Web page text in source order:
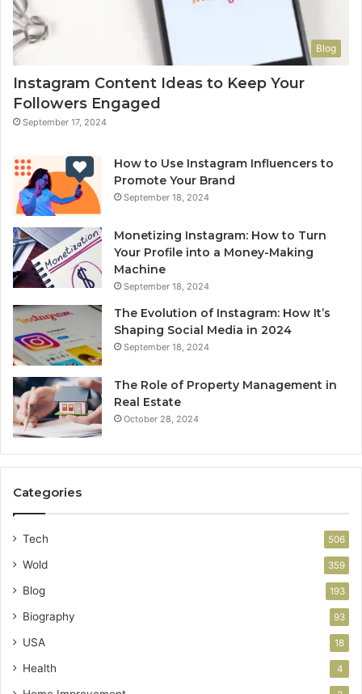
Blog
Instagram Content Ideas to Keep Your
Followers Engaged
September 17, 2024
How to Use Instagram Influencers to
Promote Your Brand
September 18, 2024
Monetizing Instagram: How to Turn
Your Profile into a Money-Making
Machine
September 18, 2024
The Evolution of Instagram: How It’s
Shaping Social Media in 2024
September 18, 2024
The Role of Property Management in
Real Estate
October 28, 2024
Categories
Tech 506
Wold 359
Blog 193
Biography 93
USA 18
Health 4